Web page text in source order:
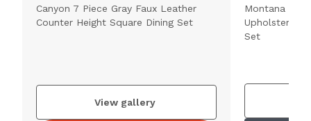
Canyon 7 Piece Gray Faux Leather
Counter Height Square Dining Set
View gallery
Montana 7
Upholstered
Set